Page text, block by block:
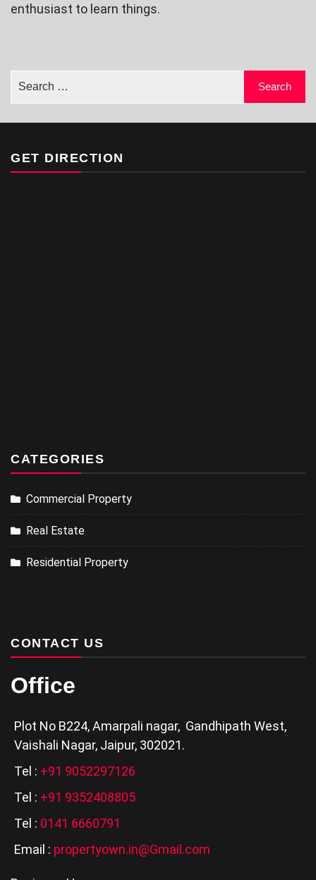
enthusiast to learn things.
GET DIRECTION
CATEGORIES
Commercial Property
Real Estate
Residential Property
CONTACT US
Office
Plot No B224, Amarpali nagar, Gandhipath West,
Vaishali Nagar, Jaipur, 302021.
Tel : +91 9052297126
Tel : +91 9352408805
Tel : 0141 6660791
Email : propertyown.in@Gmail.com